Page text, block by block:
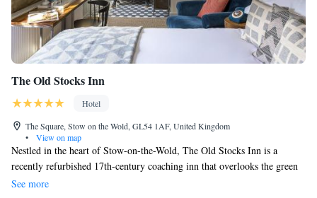
The Old Stocks Inn
Hotel
The Square, Stow on the Wold, GL54 1AF, United Kingdom
•
View on map
Nestled in the heart of Stow-on-the-Wold, The Old Stocks Inn is a
recently refurbished 17th-century coaching inn that overlooks the green
where the original penal stocks still stand. The family-run Old Stocks
See more